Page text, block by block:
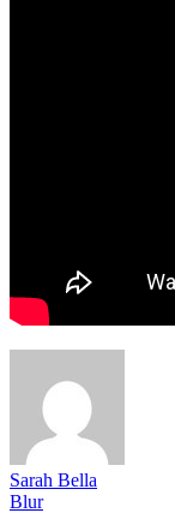
Sarah Bella
Blur